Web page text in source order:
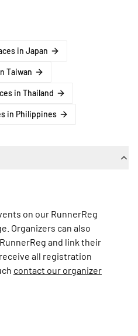
in Japan
Taiwan
in Thailand
in Philippines
on our RunnerReg
Organizers can also
and link their
all registration
contact our organizer